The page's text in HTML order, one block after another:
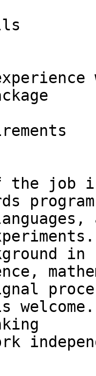
job